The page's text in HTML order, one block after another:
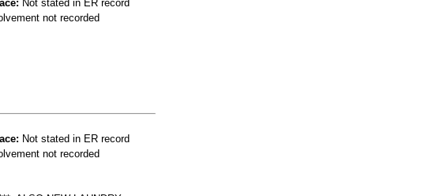
Not stated in ER record
not recorded
Not stated in ER record
not recorded